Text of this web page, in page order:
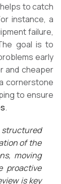
to catch
instance, a
failure,
goal is to
early
and cheaper
cornerstone
to ensure
.
of the
moving
proactive
is key